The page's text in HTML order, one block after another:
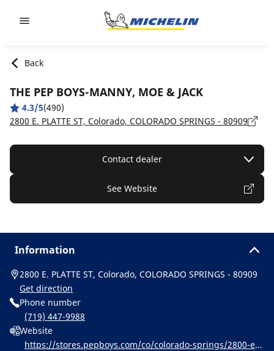
Back
THE PEP BOYS-MANNY, MOE & JACK
4.3/5(490)
2800 E. PLATTE ST, Colorado, COLORADO SPRINGS - 80909
Contact dealer
See Website
Information
2800 E. PLATTE ST, Colorado, COLORADO SPRINGS - 80909
Get direction
Phone number
(719) 447-9988
Website
https://stores.pepboys.com/co/colorado-springs/2800-e--